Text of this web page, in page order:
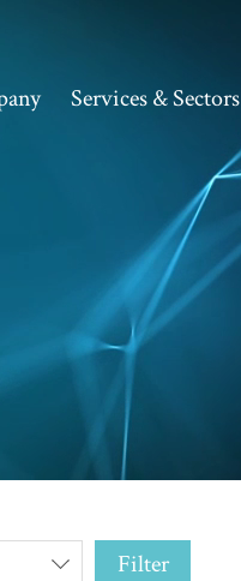
Services & Sectors
Filter